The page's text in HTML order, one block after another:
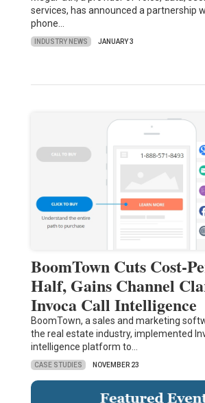
services, has announced a partnership
phone…
INDUSTRY NEWS JANUARY 3
BoomTown Cuts Cost-
Half, Gains Channel
Invoca Call Intelligence
BoomTown, a sales and marketing
the real estate industry, implemented
intelligence platform to…
CASE STUDIES NOVEMBER 23